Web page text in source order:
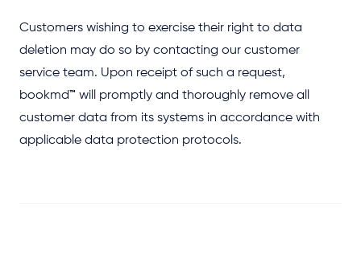
Customers wishing to exercise their right to data
deletion may do so by contacting our customer
service team. Upon receipt of such a request,
bookmd™ will promptly and thoroughly remove all
customer data from its systems in accordance with
applicable data protection protocols.